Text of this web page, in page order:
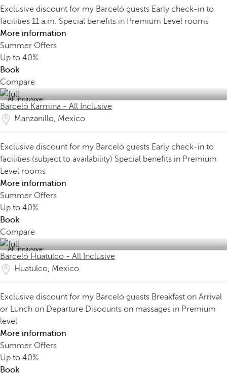
Exclusive discount for my Barceló guests Early check-in to
facilities 11 a.m. Special benefits in Premium Level rooms
More information
Summer Offers
Up to 40%
Book
Compare
All inclusive
Barceló Karmina - All Inclusive
Manzanillo, Mexico
Exclusive discount for my Barceló guests Early check-in to
facilities (subject to availability) Special benefits in Premium
Level rooms
More information
Summer Offers
Up to 40%
Book
Compare
All inclusive
Barceló Huatulco - All Inclusive
Huatulco, Mexico
Exclusive discount for my Barceló guests Breakfast on Arrival
or Lunch on Departure Disocunts on massages in Premium
level
More information
Summer Offers
Up to 40%
Book